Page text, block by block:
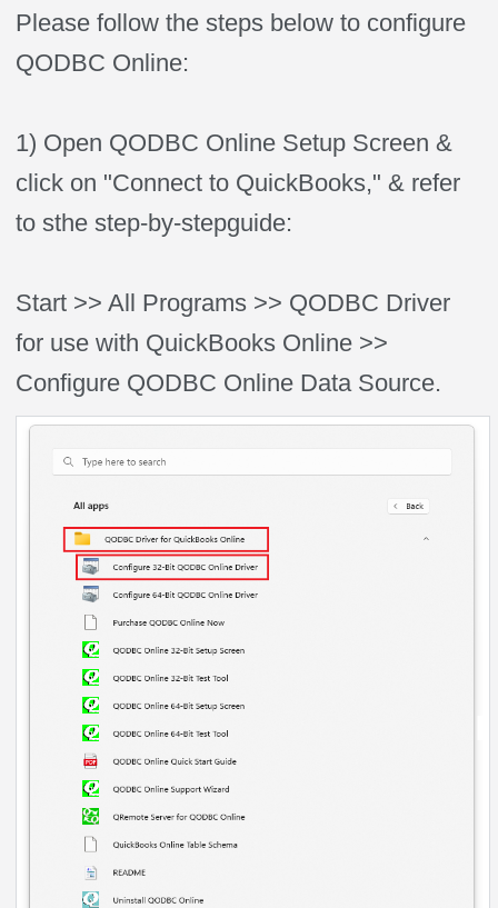
Please follow the steps below to configure
QODBC Online:
1) Open QODBC Online Setup Screen &
click on "Connect to QuickBooks," & refer
to sthe step-by-stepguide:
Start >> All Programs >> QODBC Driver
for use with QuickBooks Online >>
Configure QODBC Online Data Source.